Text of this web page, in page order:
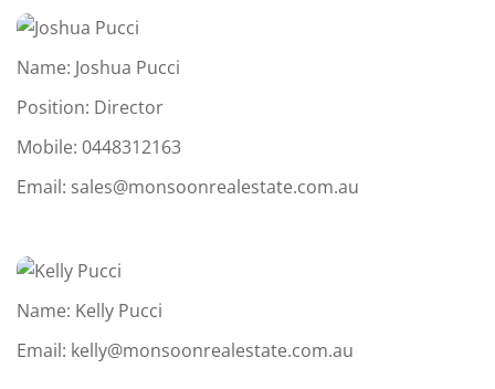
Name: Joshua Pucci
Position: Director
Mobile: 0448312163
Email: sales@monsoonrealestate.com.au
Name: Kelly Pucci
Email: kelly@monsoonrealestate.com.au